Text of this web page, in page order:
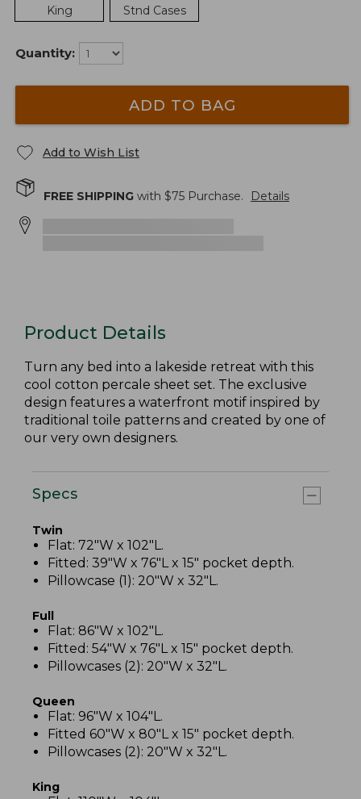
King Stnd Cases
Quantity:
ADD TO BAG
Add to Wish List
FREE SHIPPING with $75 Purchase. Details
Product Details
Turn any bed into a lakeside retreat with this
cool cotton percale sheet set. The exclusive
design features a waterfront motif inspired by
traditional toile patterns and created by one of
our very own designers.
Specs
Twin
Flat: 72"W x 102"L.
Fitted: 39"W x 76"L x 15" pocket depth.
Pillowcase (1): 20"W x 32"L.
Full
Flat: 86"W x 102"L.
Fitted: 54"W x 76"L x 15" pocket depth.
Pillowcases (2): 20"W x 32"L.
Queen
Flat: 96"W x 104"L.
Fitted 60"W x 80"L x 15" pocket depth.
Pillowcases (2): 20"W x 32"L.
King